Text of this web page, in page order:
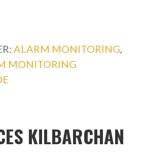
ALARM MONITORING,
MONITORING
KILBARCHAN